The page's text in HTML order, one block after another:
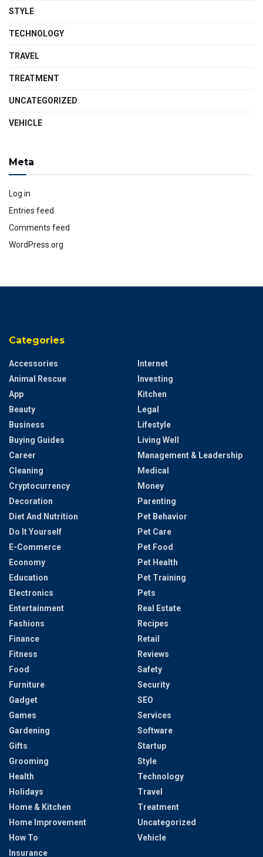
STYLE
TECHNOLOGY
TRAVEL
TREATMENT
UNCATEGORIZED
VEHICLE
Meta
Log in
Entries feed
Comments feed
WordPress.org
Categories
Accessories
Animal Rescue
App
Beauty
Business
Buying Guides
Career
Cleaning
Cryptocurrency
Decoration
Diet And Nutrition
Do It Yourself
E-Commerce
Economy
Education
Electronics
Entertainment
Fashions
Finance
Fitness
Food
Furniture
Gadget
Games
Gardening
Gifts
Grooming
Health
Holidays
Home & Kitchen
Home Improvement
How To
Insurance
Internet
Investing
Kitchen
Legal
Lifestyle
Living Well
Management & Leadership
Medical
Money
Parenting
Pet Behavior
Pet Care
Pet Food
Pet Health
Pet Training
Pets
Real Estate
Recipes
Retail
Reviews
Safety
Security
SEO
Services
Software
Startup
Style
Technology
Travel
Treatment
Uncategorized
Vehicle